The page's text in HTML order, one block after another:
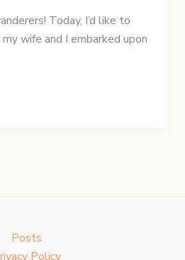
Today, I’d like to
wife and I embarked upon
Posts
Policy